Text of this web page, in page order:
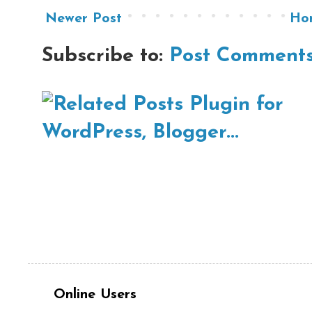
Newer Post
Subscribe to: Post
Online Users